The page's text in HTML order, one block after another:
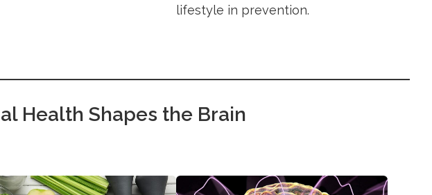
lifestyle in prevention.
Health Shapes the Brain